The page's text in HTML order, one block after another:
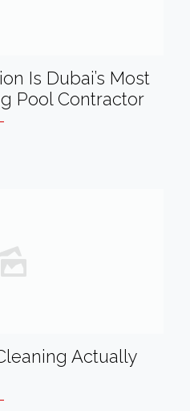
Is Dubai’s Most
Pool Contractor
Actually